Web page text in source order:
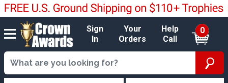
Sign
In
Your
Orders
Help
Call
0